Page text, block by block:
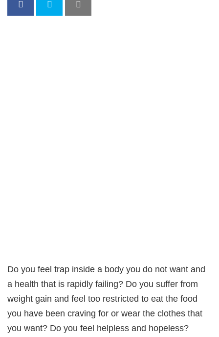
Do you feel trap inside a body you do not want and
a health that is rapidly failing? Do you suffer from
weight gain and feel too restricted to eat the food
you have been craving for or wear the clothes that
you want? Do you feel helpless and hopeless?